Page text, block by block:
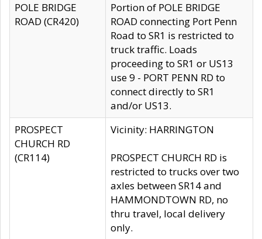
POLE BRIDGE
ROAD (CR420)
Portion of POLE BRIDGE
ROAD connecting Port Penn
Road to SR1 is restricted to
truck traffic. Loads
proceeding to SR1 or US13
use 9 - PORT PENN RD to
connect directly to SR1
and/or US13.
PROSPECT
CHURCH RD
(CR114)
Vicinity: HARRINGTON
PROSPECT CHURCH RD is
restricted to trucks over two
axles between SR14 and
HAMMONDTOWN RD, no
thru travel, local delivery
only.